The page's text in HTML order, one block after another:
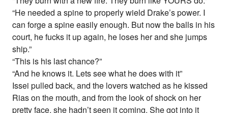
“He needed a spine to properly wield Drake’s power. I
can forge a spine easily enough. But now the balls in his
court, he fucks it up again, he loses her and she jumps
ship.”
“This is his last chance?”
“And he knows it. Lets see what he does with it”
Issei pulled back, and the lovers watched as he kissed
Rias on the mouth, and from the look of shock on her
pretty face, she hadn’t seen it coming. She got into it